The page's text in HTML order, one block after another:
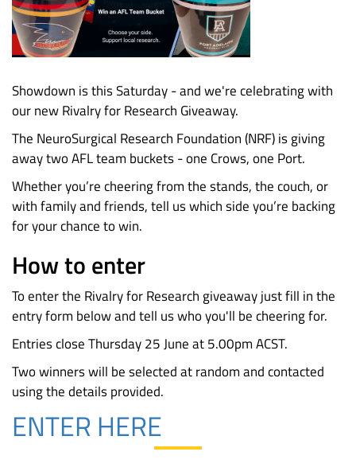
Showdown is this Saturday - and we're celebrating with
our new Rivalry for Research Giveaway.
The NeuroSurgical Research Foundation (NRF) is giving
away two AFL team buckets - one Crows, one Port.
Whether you’re cheering from the stands, the couch, or
with family and friends, tell us which side you’re backing
for your chance to win.
How to enter
To enter the Rivalry for Research giveaway just fill in the
entry form below and tell us who you'll be cheering for.
Entries close Thursday25 Juneat 5.00pm ACST.
Two winners will be selected at random and contacted
using the details provided.
ENTER HERE